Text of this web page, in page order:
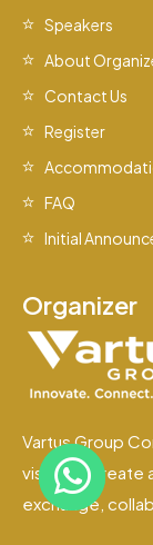
Speakers
About
Contact Us
Register
FAQ
Initial
Organizer
Vartus Group
vision to create
exchange,